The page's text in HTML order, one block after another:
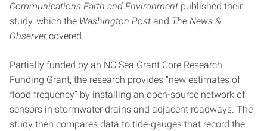
Communications Earth and Environment published their
study, which the Washington Post and The News &
Observercovered.
Partially funded by an NC Sea Grant Core Research
Funding Grant, the research provides “new estimates of
flood frequency” by installing an open-source network of
sensors in stormwater drains and adjacent roadways. The
study then compares data to tide-gauges that record the